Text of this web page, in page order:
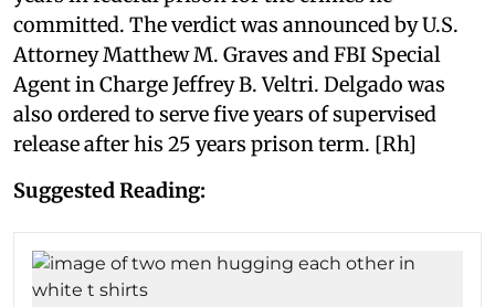
committed. The verdict was announced by U.S.
Attorney Matthew M. Graves and FBI Special
Agent in Charge Jeffrey B. Veltri. Delgado was
also ordered to serve five years of supervised
release after his 25 years prison term. [Rh]
Suggested Reading: